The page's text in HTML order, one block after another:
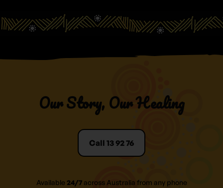
Our Story, Our Healing
Call 13 92 76
Available 24/7across Australia from any phone